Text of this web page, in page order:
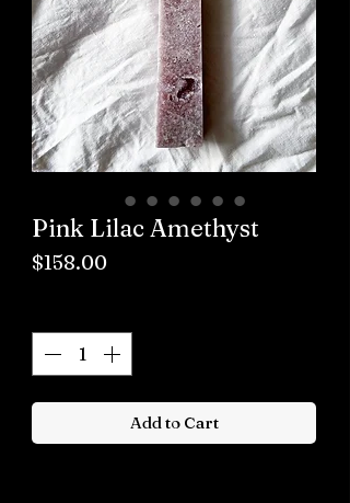
Pink Lilac Amethyst
$158.00Price
Add to Cart